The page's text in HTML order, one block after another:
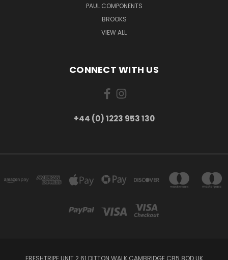
PAUL COMPONENTS
BROOKS
VIEW ALL
CONNECT WITH US
+44 (0) 1223 953 130
FRESHTRIPE UNIT 2 61 DITTON WALK CAMBRIDGE CB5 8QD UK